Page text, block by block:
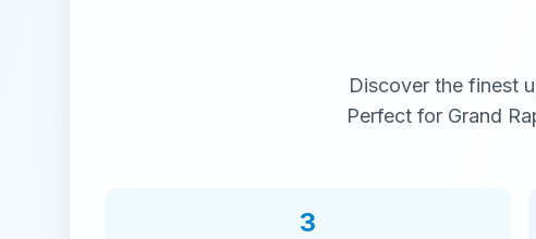
Discover the finest
Perfect for Grand
3